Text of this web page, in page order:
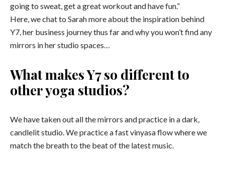
going to sweat, get a great workout and have fun.”
Here, we chat to Sarah more about the inspiration behind
Y7, her business journey thus far and why you won’t find any
mirrors in her studio spaces…
What makes Y7 so different to
other yoga studios?
We have taken out all the mirrors and practice in a dark,
candlelit studio. We practice a fast vinyasa flow where we
match the breath to the beat of the latest music.